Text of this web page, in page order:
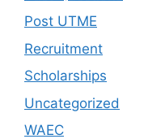
Post UTME
Recruitment
Scholarships
Uncategorized
WAEC